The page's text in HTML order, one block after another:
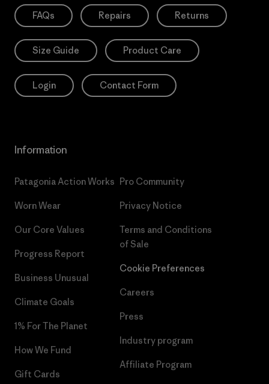
FAQs Repairs Returns
Size Guide Product Care
Login Contact Form
Information
Patagonia Action Works
Worn Wear
Our Core Values
Progress Report
Business Unusual
Climate Goals
1% For The Planet
How We Fund
Gift Cards
Pro Community
Privacy Notice
Terms and Conditions
of Sale
Cookie Preferences
Careers
Press
Industry program
Affiliate Program